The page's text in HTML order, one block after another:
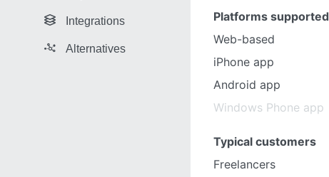
Integrations
Alternatives
Platforms supported
Web-based
iPhone app
Android app
Windows Phone app
Typical customers
Freelancers